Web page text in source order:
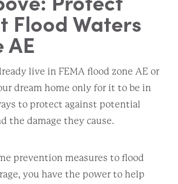
Flood Waters
AE
live in FEMA flood zone AE or
dream home only for it to be in
to protect against potential
the damage they cause.
prevention measures to flood
you have the power to help